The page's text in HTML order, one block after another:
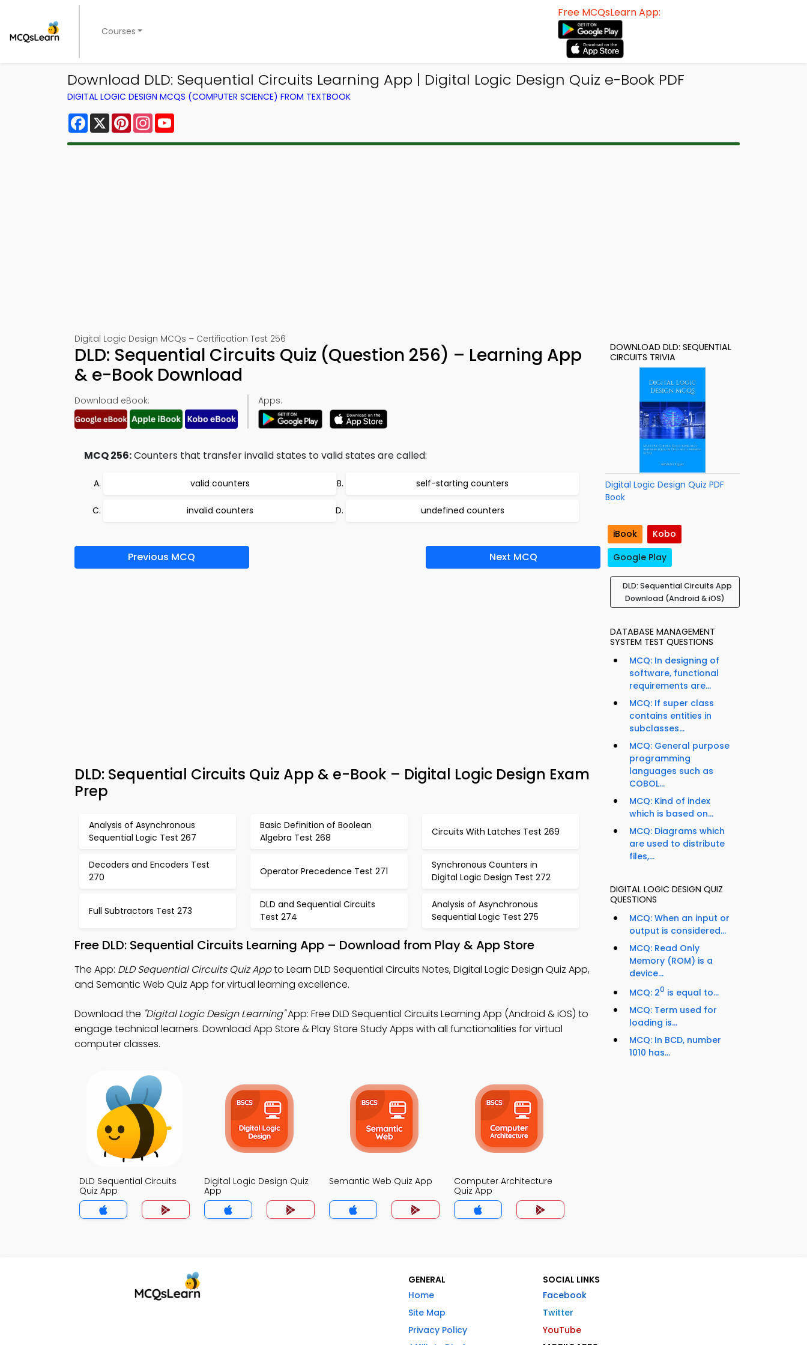
Courses
Free MCQsLearn App:
Download DLD: Sequential Circuits Learning App | Digital Logic Design Quiz e-Book PDF
DIGITAL LOGIC DESIGN MCQS (COMPUTER SCIENCE) FROM TEXTBOOK
Facebook
X PinterestInstagram
Digital Logic Design MCQs – Certification Test 256
DLD: Sequential Circuits Quiz (Question 256) – Learning App
& e-Book Download
Download eBook: Apps:
MCQ 256:Counters that transfer invalid states to valid states are called:
valid counters self-starting counters
invalid counters undefined counters
Previous MCQ Next MCQ
DLD: Sequential Circuits Quiz App & e-Book – Digital Logic Design Exam
Prep
Analysis of Asynchronous
Sequential Logic Test 267
Basic Definition of Boolean
Algebra Test 268
Circuits With Latches Test 269
Decoders and Encoders Test
270
Operator Precedence Test 271
Synchronous Counters in
Digital Logic Design Test 272
Full Subtractors Test 273
DLD and Sequential Circuits
Test 274
Analysis of Asynchronous
Sequential Logic Test 275
Free DLD: Sequential Circuits Learning App – Download from Play & App Store
The App: DLD Sequential Circuits Quiz Appto Learn DLD Sequential Circuits Notes, Digital Logic Design Quiz App,
and Semantic Web Quiz App for virtual learning excellence.
Download the "Digital Logic Design Learning"App: Free DLD Sequential Circuits Learning App (Android & iOS) to
engage technical learners. Download App Store & Play Store Study Apps with all functionalities for virtual
computer classes.
DLD Sequential Circuits
Quiz App
Digital Logic Design Quiz
App
Semantic Web Quiz App
Computer Architecture
Quiz App
DOWNLOAD DLD: SEQUENTIAL
CIRCUITS TRIVIA
Digital Logic Design Quiz PDF
Book
iBook
Kobo
Google Play
DLD: Sequential Circuits App
Download (Android & iOS)
DATABASE MANAGEMENT
SYSTEM TEST QUESTIONS
MCQ: In designing of
software, functional
requirements are...
MCQ: If super class
contains entities in
subclasses...
MCQ: General purpose
programming
languages such as
COBOL...
MCQ: Kind of index
which is based on...
MCQ: Diagrams which
are used to distribute
files,...
DIGITAL LOGIC DESIGN QUIZ
QUESTIONS
MCQ: When an input or
output is considered...
MCQ: Read Only
Memory (ROM) is a
device...
MCQ: 20 is equal to...
MCQ: Term used for
loading is...
MCQ: In BCD, number
1010 has...
GENERAL
Home
Site Map
Privacy Policy
SOCIAL LINKS
Facebook
Twitter
YouTube